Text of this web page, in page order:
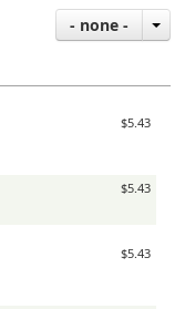
- none -
$5.43
$5.43
$5.43